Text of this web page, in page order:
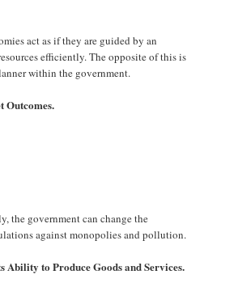
act as if they are guided by an
efficiently. The opposite of this is
within the government.
Outcomes.
the government can change the
against monopolies and pollution.
to Produce Goods and Services.